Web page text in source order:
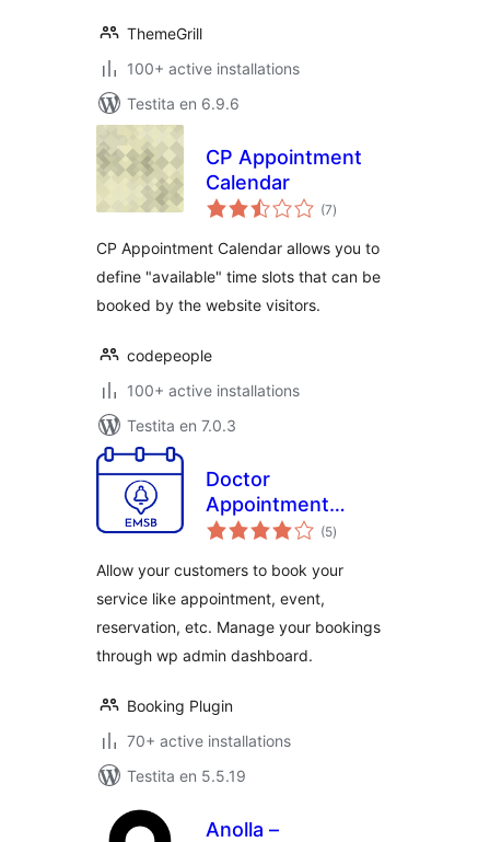
ThemeGrill
100+ active installations
Testita en 6.9.6
CP Appointment
Calendar
(7sumaj
pritaksoj
)
CP Appointment Calendar allows you to
define "available" time slots that can be
booked by the website visitors.
codepeople
100+ active installations
Testita en 7.0.3
Doctor
Appointment
Booking Plugin –
(5sumaj
pritaksoj
)
Allow your customers to book your
service like appointment, event,
reservation, etc. Manage your bookings
through wp admin dashboard.
Booking Plugin
70+ active installations
Testita en 5.5.19
Anolla –